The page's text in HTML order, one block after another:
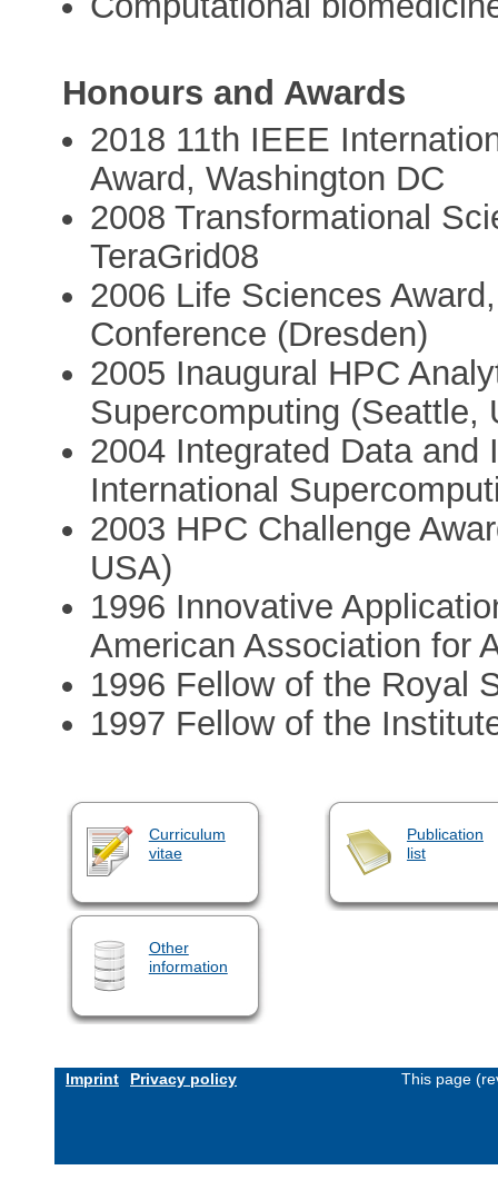
Honours and Awards
2018 11th IEEE
Award, Washington DC
2008 Transformational
TeraGrid08
2006 Life Sciences
Conference (Dresden)
2005 Inaugural HPC
Supercomputing (Seattle,
2004 Integrated Data and
International
2003 HPC Challenge
USA)
1996 Innovative
American Association for
1996 Fellow of the Royal
1997 Fellow of the
Curriculum
vitae
Publication
list
Other
information
Imprint Privacy policy This page